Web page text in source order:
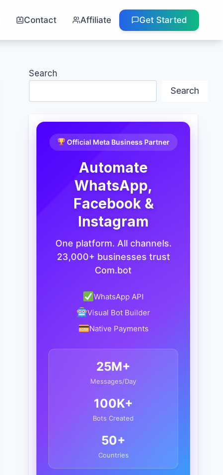
Contact Affiliate
Get Started
Search
Search
Official Meta Business Partner
Automate
WhatsApp,
Facebook &
Instagram
One platform. All channels.
23,000+ businesses trust
Com.bot
WhatsApp API
Visual Bot Builder
Native Payments
25M+
Messages/Day
100K+
Bots Created
50+
Countries